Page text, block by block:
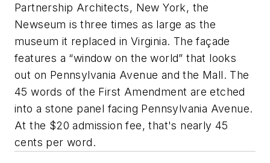
Partnership Architects, New York, the
Newseum is three times as large as the
museum it replaced in Virginia. The façade
features a “window on the world” that looks
out on Pennsylvania Avenue and the Mall. The
45 words of the First Amendment are etched
into a stone panel facing Pennsylvania Avenue.
At the $20 admission fee, that's nearly 45
cents per word.